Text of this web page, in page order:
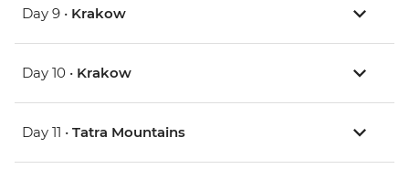
Day 9 • Krakow
Day 10 • Krakow
Day 11 • Tatra Mountains